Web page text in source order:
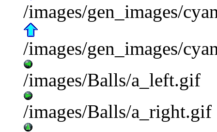
/images/gen_images/
/images/gen_images/
/images/Balls/a_left.gif
/images/Balls/a_right.gif